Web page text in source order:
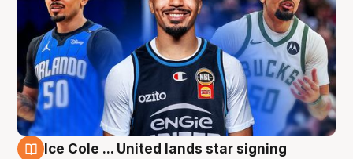
Ice Cole ... United lands star signing